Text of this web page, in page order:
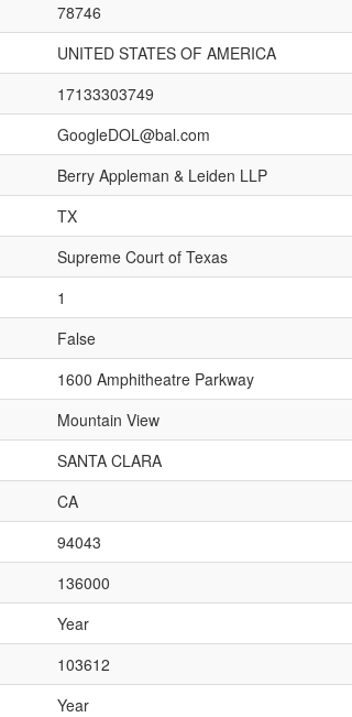
78746
UNITED STATES OF AMERICA
17133303749
GoogleDOL@bal.com
Berry Appleman & Leiden LLP
TX
Supreme Court of Texas
1
False
1600 Amphitheatre Parkway
Mountain View
SANTA CLARA
CA
94043
136000
Year
103612
Year